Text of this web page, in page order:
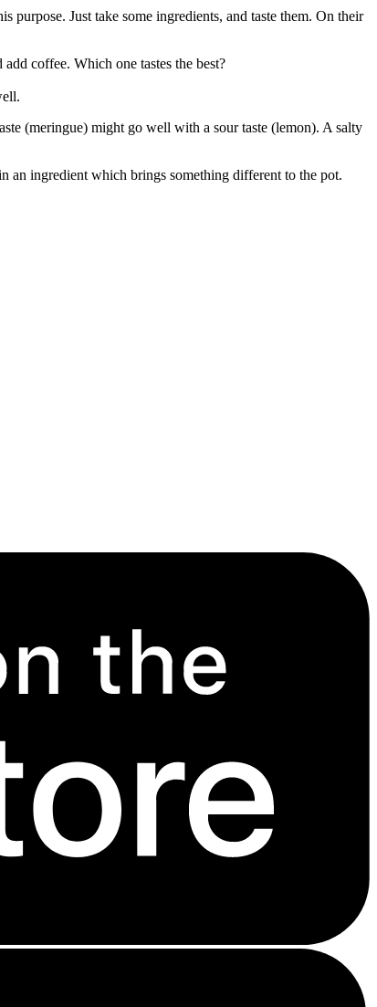
purpose. Just take some ingredients, and taste them. On their
coffee. Which one tastes the best?
(meringue) might go well with a sour taste (lemon). A salty
an ingredient which brings something different to the pot.